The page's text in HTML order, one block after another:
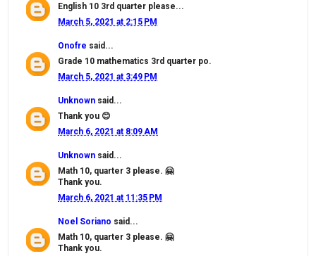
English 10 3rd quarter please...
March 5, 2021 at 2:15 PM
Onofre said...
Grade 10 mathematics 3rd quarter po.
March 5, 2021 at 3:49 PM
Unknown said...
Thank you 😊
March 6, 2021 at 8:09 AM
Unknown said...
Math 10, quarter 3 please. 🤗
Thank you.
March 6, 2021 at 11:35 PM
Noel Soriano said...
Math 10, quarter 3 please. 🤗
Thank you.